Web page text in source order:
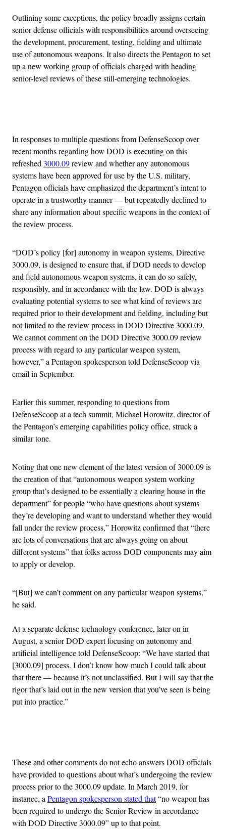
Outlining some exceptions, the policy broadly assigns certain
senior defense officials with responsibilities around overseeing
the development, procurement, testing, fielding and ultimate
use of autonomous weapons. It also directs the Pentagon to set
up a new working group of officials charged with heading
senior-level reviews of these still-emerging technologies.
In responses to multiple questions from DefenseScoop over
recent months regarding how DOD is executing on this
refreshed 3000.09review and whether any autonomous
systems have been approved for use by the U.S. military,
Pentagon officials have emphasized the department’s intent to
operate in a trustworthy manner — but repeatedly declined to
share any information about specific weapons in the context of
the review process.
“DOD’s policy [for] autonomy in weapon systems, Directive
3000.09, is designed to ensure that, if DOD needs to develop
and field autonomous weapon systems, it can do so safely,
responsibly, and in accordance with the law. DOD is always
evaluating potential systems to see what kind of reviews are
required prior to their development and fielding, including but
not limited to the review process in DOD Directive 3000.09.
We cannot comment on the DOD Directive 3000.09 review
process with regard to any particular weapon system,
however,” a Pentagon spokesperson told DefenseScoop via
email in September.
Earlier this summer, responding to questions from
DefenseScoop at a tech summit, Michael Horowitz, director of
the Pentagon’s emerging capabilities policy office, struck a
similar tone.
Noting that one new element of the latest version of 3000.09 is
the creation of that “autonomous weapon system working
group that’s designed to be essentially a clearing house in the
department” for people “who have questions about systems
they’re developing and want to understand whether they would
fall under the review process,” Horowitz confirmed that “there
are lots of conversations that are always going on about
different systems” that folks across DOD components may aim
to apply or develop.
“[But] we can’t comment on any particular weapon systems,”
he said.
At a separate defense technology conference, later on in
August, a senior DOD expert focusing on autonomy and
artificial intelligence told DefenseScoop: “We have started that
[3000.09] process. I don’t know how much I could talk about
that there — because it’s not unclassified. But I will say that the
rigor that’s laid out in the new version that you’ve seen is being
put into practice.”
These and other comments do not echo answers DOD officials
have provided to questions about what’s undergoing the review
process prior to the 3000.09 update. In March 2019, for
instance, a Pentagon spokesperson stated that“no weapon has
been required to undergo the Senior Review in accordance
with DOD Directive 3000.09” up to that point.